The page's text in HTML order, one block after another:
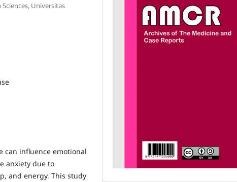
Universitas
can influence emotional
anxiety due to
and energy. This study